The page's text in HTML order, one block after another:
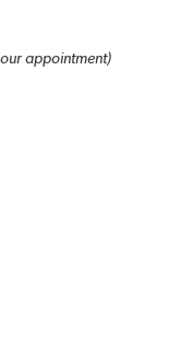
appointment)